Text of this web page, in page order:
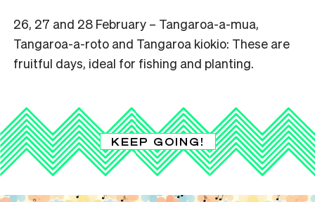
26, 27 and 28 February – Tangaroa-a-mua,
Tangaroa-a-roto and Tangaroa kiokio: These are
fruitful days, ideal for fishing and planting.
KEEP GOING!